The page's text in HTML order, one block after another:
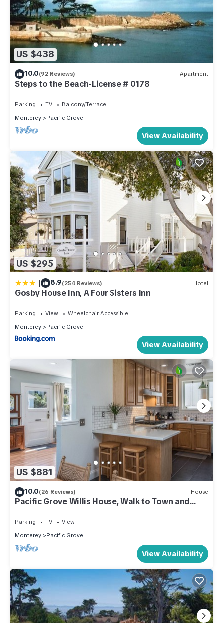
US $438
10.0(92 Reviews) Apartment
Steps to the Beach-License # 0178
Parking TV
Balcony/Terrace
Monterey
Pacific Grove
View Availability
US $295
| 8.9(254 Reviews) Hotel
Gosby House Inn, A Four Sisters Inn
Parking View
Wheelchair Accessible
Monterey
Pacific Grove
View Availability
US $881
10.0(26 Reviews) House
Pacific Grove Willis House, Walk to Town and
Parking TV
View
Monterey
Pacific Grove
View Availability